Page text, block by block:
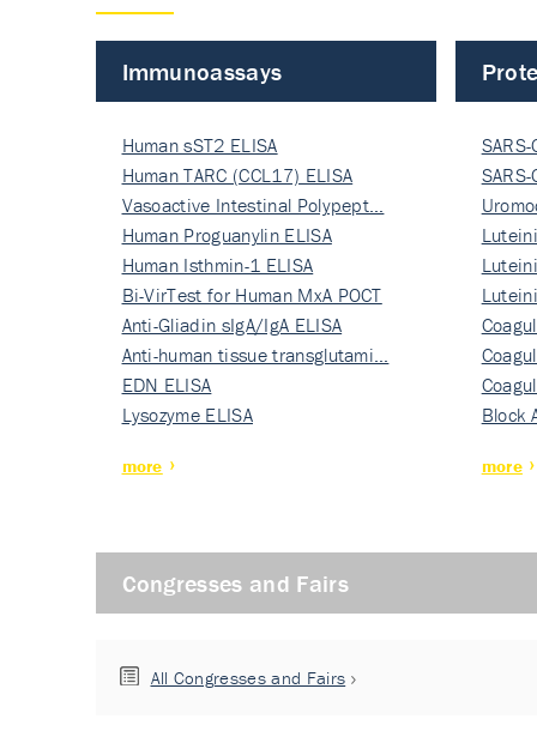
Immunoassays
Human sST2 ELISA
Human TARC (CCL17) ELISA
Vasoactive Intestinal Polypept…
Human Proguanylin ELISA
Human Isthmin-1 ELISA
Bi-VirTest for Human MxA POCT
Anti-Gliadin sIgA/IgA ELISA
Anti-human tissue transglutami…
EDN ELISA
Lysozyme ELISA
more
Nati…
Nati…
Nati…
Rec…
Rec…
Rec…
Block
more
Congresses and Fairs
All Congresses and Fairs